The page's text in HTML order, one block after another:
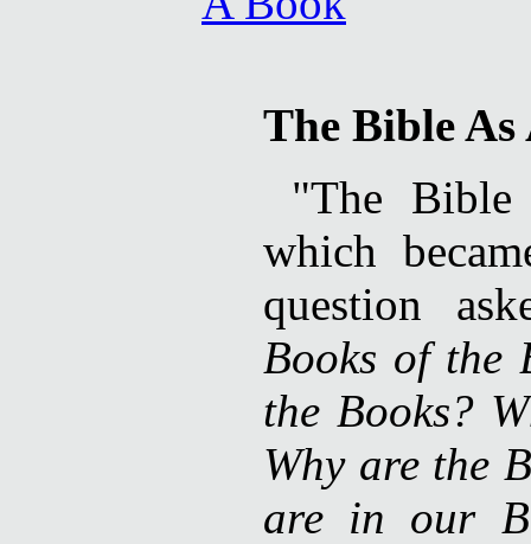
The Bible As
"The
which
question
Books of the
the Books?
Why are the
are in our